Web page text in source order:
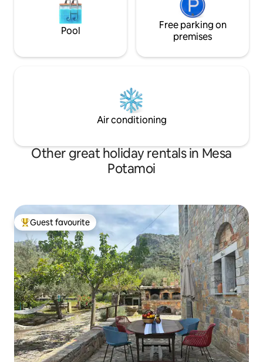
Pool
Free parking on
premises
Air conditioning
Other great holiday rentals in Mesa
Potamoi
Top guest favourite
Guest favourite